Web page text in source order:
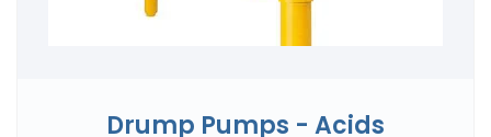
Drump Pumps - Acids